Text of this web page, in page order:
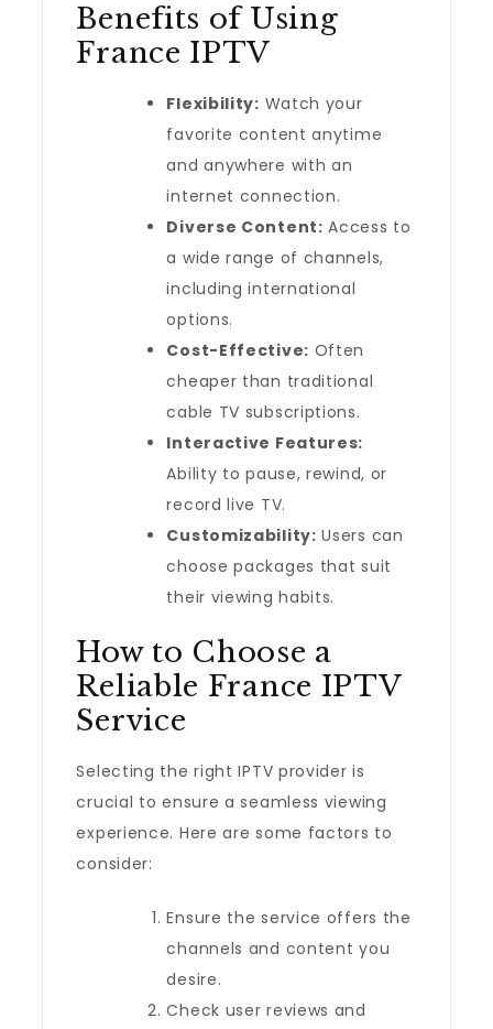
Benefits of Using
France IPTV
Flexibility: Watch your
favorite content anytime
and anywhere with an
internet connection.
Diverse Content: Access to
a wide range of channels,
including international
options.
Cost-Effective: Often
cheaper than traditional
cable TV subscriptions.
Interactive Features:
Ability to pause, rewind, or
record live TV.
Customizability: Users can
choose packages that suit
their viewing habits.
How to Choose a
Reliable France IPTV
Service
Selecting the right IPTV provider is
crucial to ensure a seamless viewing
experience. Here are some factors to
consider:
Ensure the service offers the
channels and content you
desire.
Check user reviews and